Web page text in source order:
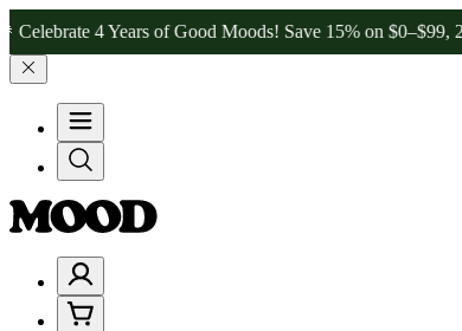
4 Years of Good Moods! Save 15% on $0–$99, 20% on